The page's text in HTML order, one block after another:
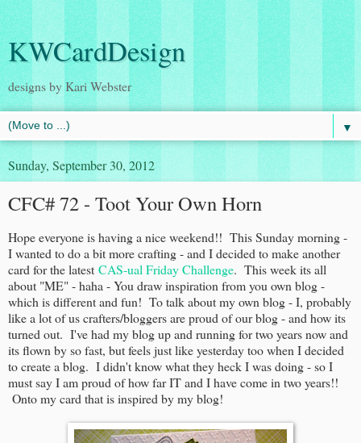
KWCardDesign
designs by Kari Webster
▼
Sunday, September 30, 2012
CFC# 72 - Toot Your Own Horn
Hope everyone is having a nice weekend!! This Sunday morning -
I wanted to do a bit more crafting - and I decided to make another
card for the latest CAS-ual Friday Challenge. This week its all
about "ME" - haha - You draw inspiration from you own blog -
which is different and fun! To talk about my own blog - I, probably
like a lot of us crafters/bloggers are proud of our blog - and how its
turned out. I've had my blog up and running for two years now and
its flown by so fast, but feels just like yesterday too when I decided
to create a blog. I didn't know what they heck I was doing - so I
must say I am proud of how far IT and I have come in two years!!
Onto my card that is inspired by my blog!